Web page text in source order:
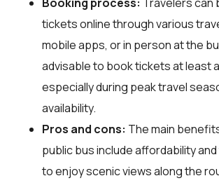
tickets online through various
mobile apps, or in person at the
advisable to book tickets at least
especially during peak travel
availability.
Pros and cons: The main
public bus include affordability
to enjoy scenic views along the